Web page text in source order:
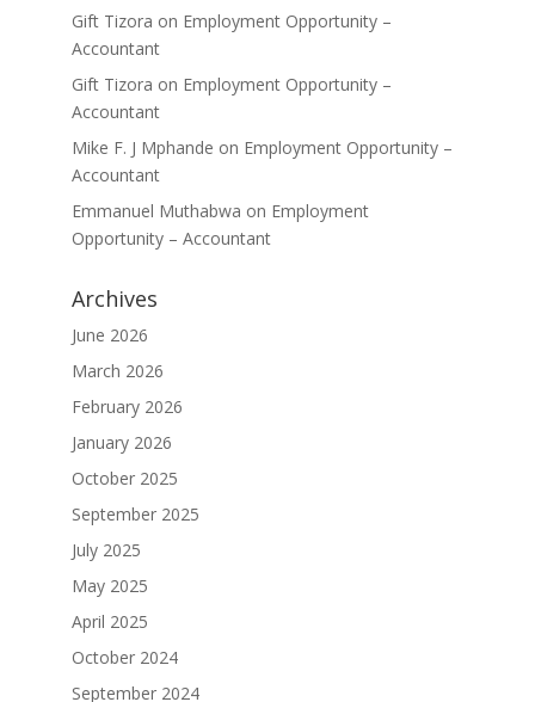
Gift Tizora on Employment Opportunity –
Accountant
Gift Tizora on Employment Opportunity –
Accountant
Mike F. J Mphande on Employment Opportunity –
Accountant
Emmanuel Muthabwa on Employment
Opportunity – Accountant
Archives
June 2026
March 2026
February 2026
January 2026
October 2025
September 2025
July 2025
May 2025
April 2025
October 2024
September 2024